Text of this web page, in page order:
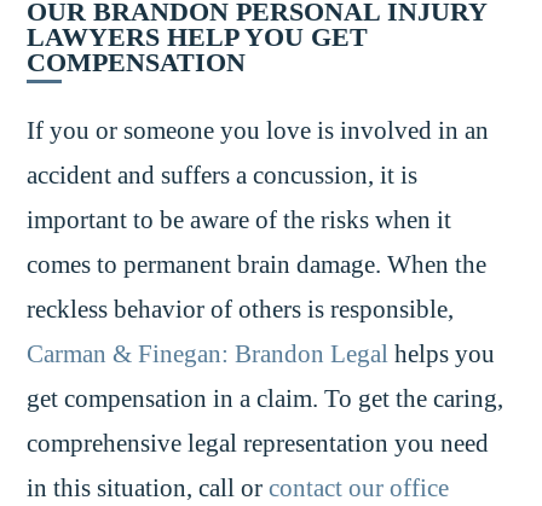
OUR BRANDON PERSONAL INJURY
LAWYERS HELP YOU GET
COMPENSATION
If you or someone you love is involved in an
accident and suffers a concussion, it is
important to be aware of the risks when it
comes to permanent brain damage. When the
reckless behavior of others is responsible,
Carman & Finegan: Brandon Legal helps you
get compensation in a claim. To get the caring,
comprehensive legal representation you need
in this situation, call orcontact our office